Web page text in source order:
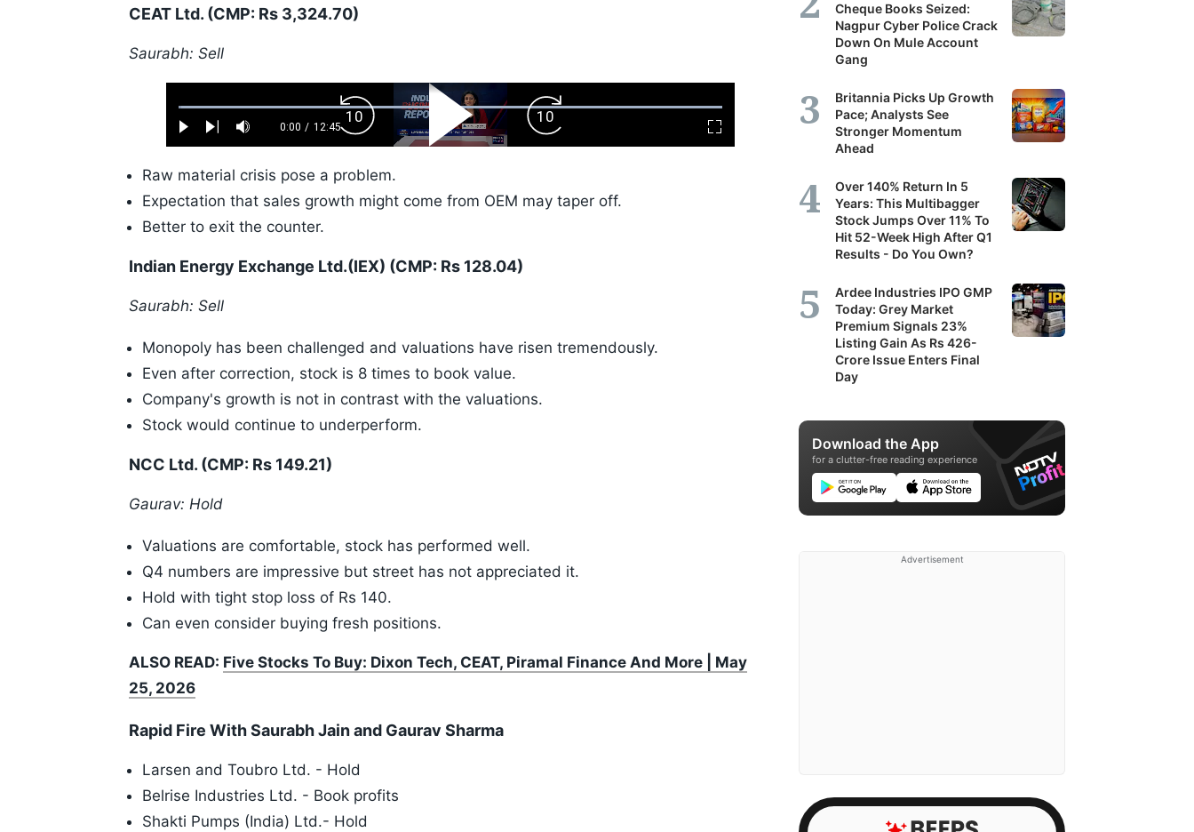
CEAT Ltd. (CMP: Rs 3,324.70)
Saurabh: Sell
Play Next Mute
Current
0:00 / Duration
12:45
Loaded:
0.52%
Fullscreen
Backward
Skip
10s
Play
Video
Forward
Skip
10s
Raw material crisis pose a problem.
Expectation that sales growth might come from OEM may taper off.
Better to exit the counter.
Indian Energy Exchange Ltd.(IEX) (CMP: Rs 128.04)
Saurabh: Sell
Monopoly has been challenged and valuations have risen tremendously.
Even after correction, stock is 8 times to book value.
Company's growth is not in contrast with the valuations.
Stock would continue to underperform.
NCC Ltd. (CMP: Rs 149.21)
Gaurav: Hold
Valuations are comfortable, stock has performed well.
Q4 numbers are impressive but street has not appreciated it.
Hold with tight stop loss of Rs 140.
Can even consider buying fresh positions.
ALSO READ: Five Stocks To Buy: Dixon Tech, CEAT, Piramal Finance And More | May
25, 2026
Rapid Fire With Saurabh Jain and Gaurav Sharma
Larsen and Toubro Ltd. - Hold
Belrise Industries Ltd. - Book profits
Shakti Pumps (India) Ltd.- Hold
Cheque Books Seized:
Nagpur Cyber Police Crack
Down On Mule Account
Gang
Britannia Picks Up Growth
Pace; Analysts See
Stronger Momentum
Ahead
Over 140% Return In 5
Years: This Multibagger
Stock Jumps Over 11% To
Hit 52-Week High After Q1
Results - Do You Own?
Ardee Industries IPO GMP
Today: Grey Market
Premium Signals 23%
Listing Gain As Rs 426-
Crore Issue Enters Final
Day
Download the App
for a clutter-free reading experience
Advertisement